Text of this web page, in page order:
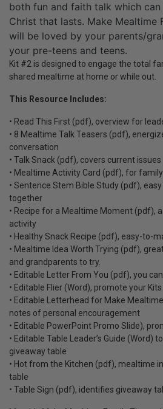
both fun and faith talk which
Christ that lasts. Make Mealtime
will be loved by your parents/
your pre-teens and teens.
Kit #2 is designed to engage the total
shared mealtime at home or while out.
This Resource Includes:
• Read This First (pdf), overview for
• 8 Mealtime Talk Teasers (pdf),
conversation
• Talk Snack (pdf), covers current issues
• Mealtime Activity Card (pdf), for
• Sentence Stem Bible Study (pdf),
together
• Recipe for a Mealtime Moment (pdf),
activity
• Healthy Snack Recipe (pdf), easy-to-
• Mealtime Idea Worth Trying (pdf),
and grandparents to try.
• Editable Letter From You (pdf), you
• Editable Flier (Word), promote your Kits
• Editable Letterhead for Make
notes of personal encouragement
• Editable PowerPoint Promo Slide),
• Editable Table Leader’s Guide (Word)
giveaway table
• Hot from the Kitchen (pdf), mealtime
table
• Table Sign (pdf), identifies giveaway